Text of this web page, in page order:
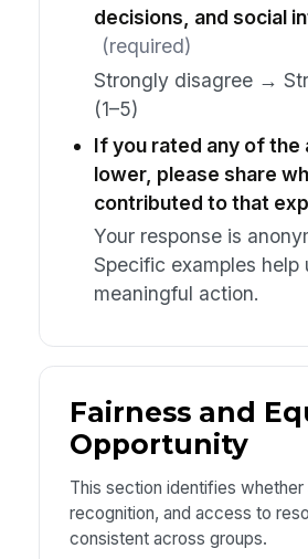
decisions, and social
(required)
Strongly disagree →
(1–5)
If you rated any of the
lower, please share
contributed to that
Your response is
Specific examples help
meaningful action.
Fairness and
Opportunity
This section identifies
recognition, and access to
consistent across groups.